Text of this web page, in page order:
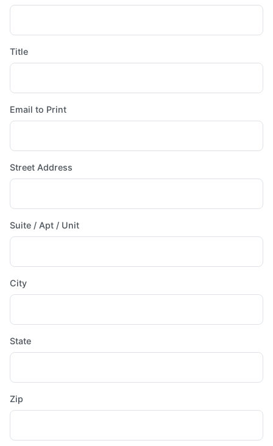
Title
Email to Print
Street Address
Suite / Apt / Unit
City
State
Zip